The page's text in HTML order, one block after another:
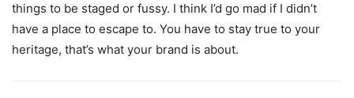
things to be staged or fussy. I think I’d go mad if I didn’t
have a place to escape to. You have to stay true to your
heritage, that’s what your brand is about.